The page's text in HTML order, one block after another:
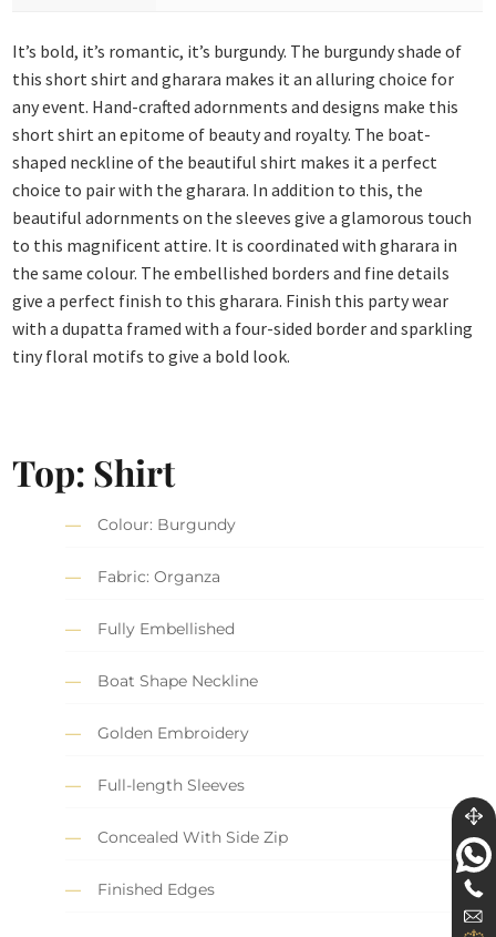
It’s bold, it’s romantic, it’s burgundy. The burgundy shade of
this short shirt and gharara makes it an alluring choice for
any event. Hand-crafted adornments and designs make this
short shirt an epitome of beauty and royalty. The boat-
shaped neckline of the beautiful shirt makes it a perfect
choice to pair with the gharara. In addition to this, the
beautiful adornments on the sleeves give a glamorous touch
to this magnificent attire. It is coordinated with gharara in
the same colour. The embellished borders and fine details
give a perfect finish to this gharara. Finish this party wear
with a dupatta framed with a four-sided border and sparkling
tiny floral motifs to give a bold look.
Top: Shirt
Colour: Burgundy
Fabric: Organza
Fully Embellished
Boat Shape Neckline
Golden Embroidery
Full-length Sleeves
Concealed With Side Zip
Finished Edges